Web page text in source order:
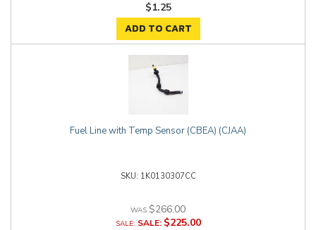
$1.25
ADD TO CART
Fuel Line with Temp Sensor (CBEA) (CJAA)
1K0130307CC
$266.00
SALE:
$225.00